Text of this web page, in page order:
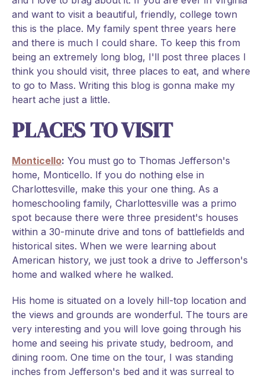
and want to visit a beautiful, friendly, college town
this is the place. My family spent three years here
and there is much I could share. To keep this from
being an extremely long blog, I'll post three places I
think you should visit, three places to eat, and where
to go to Mass. Writing this blog is gonna make my
heart ache just a little.
PLACES TO VISIT
Monticello: You must go to Thomas Jefferson's
home, Monticello. If you do nothing else in
Charlottesville, make this your one thing. As a
homeschooling family, Charlottesville was a primo
spot because there were three president's houses
within a 30-minute drive and tons of battlefields and
historical sites. When we were learning about
American history, we just took a drive to Jefferson's
home and walked where he walked.
His home is situated on a lovely hill-top location and
the views and grounds are wonderful. The tours are
very interesting and you will love going through his
home and seeing his private study, bedroom, and
dining room. One time on the tour, I was standing
inches from Jefferson's bed and it was surreal to